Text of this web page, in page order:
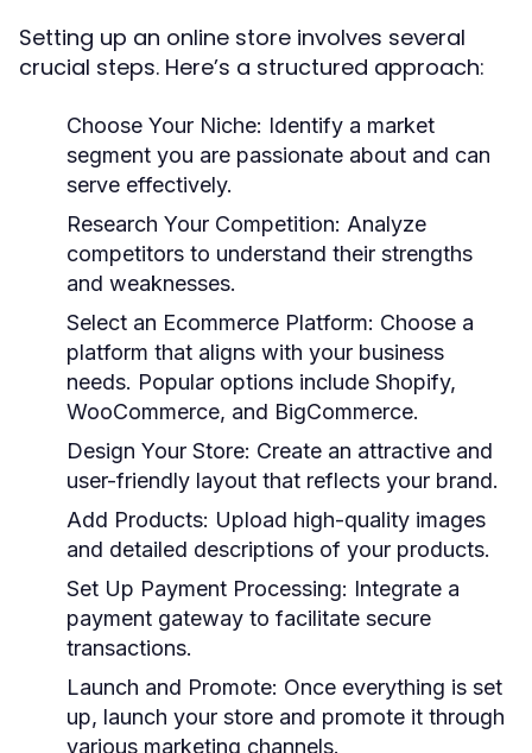
Setting up an online store involves several
crucial steps. Here’s a structured approach:
Choose Your Niche: Identify a market
segment you are passionate about and can
serve effectively.
Research Your Competition: Analyze
competitors to understand their strengths
and weaknesses.
Select an Ecommerce Platform: Choose a
platform that aligns with your business
needs. Popular options include Shopify,
WooCommerce, and BigCommerce.
Design Your Store: Create an attractive and
user-friendly layout that reflects your brand.
Add Products: Upload high-quality images
and detailed descriptions of your products.
Set Up Payment Processing: Integrate a
payment gateway to facilitate secure
transactions.
Launch and Promote: Once everything is set
up, launch your store and promote it through
various marketing channels.